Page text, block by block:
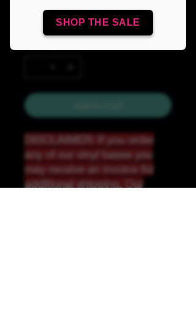
SHOP THE SALE
DISCLAIMER: If you order
any of our vinyl bases you
may receive an invoice for
additional shipping. Our